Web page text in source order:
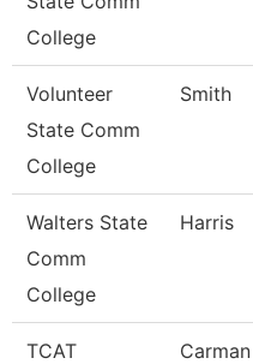
College
Volunteer
State Comm
College
Smith
Walters State
Comm
College
Harris
TCAT
Carman